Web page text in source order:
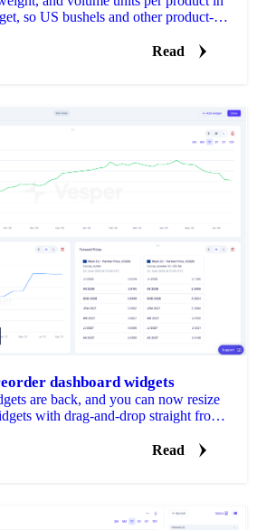
so US bushels and other product-
you track.
Read
dashboard widgets
are back, and you can now resize
with drag-and-drop straight from
a drag handle.
Read